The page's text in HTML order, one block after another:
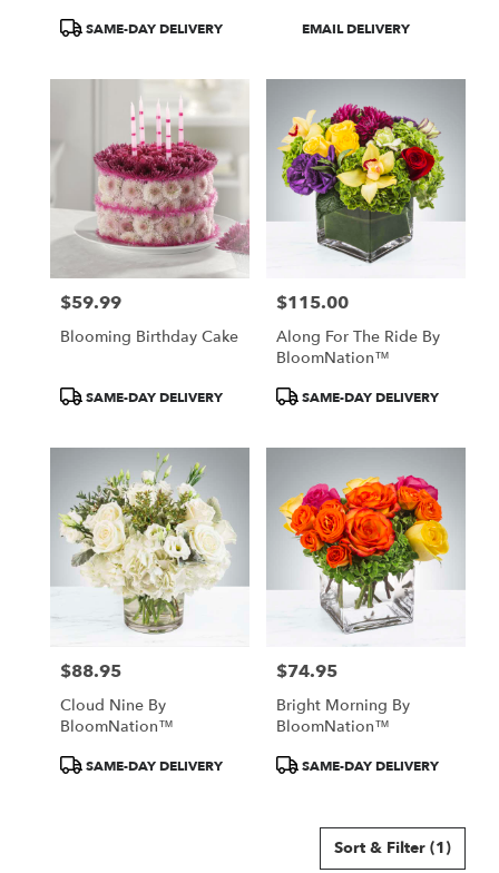
ProductSAME-DAY DELIVERY
Product
EMAIL DELIVERY
Price:
$59.99
Blooming Birthday Cake
ProductSAME-DAY DELIVERY
Price:
$115.00
Along For The Ride By
BloomNation™
ProductSAME-DAY DELIVERY
Price:
$88.95
Cloud Nine By
BloomNation™
ProductSAME-DAY DELIVERY
Price:
$74.95
Bright Morning By
BloomNation™
ProductSAME-DAY DELIVERY
Sort & Filter (1)